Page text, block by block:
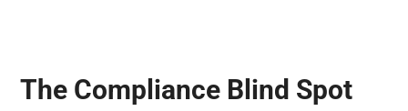
The Compliance Blind Spot